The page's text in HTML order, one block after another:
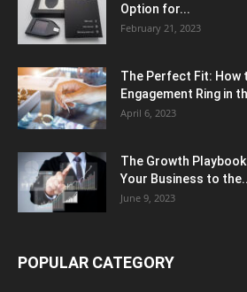
Option for...
February 21, 2023
The Perfect Fit: How
Engagement Ring in
April 6, 2023
The Growth
Your Business to
June 9, 2023
POPULAR CATEGORY